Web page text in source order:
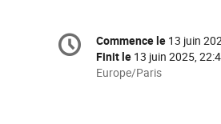
Information
de
Date/Heure
Commence le 13 juin
Finit le 13 juin 2025,
Toutes
Europe/Paris